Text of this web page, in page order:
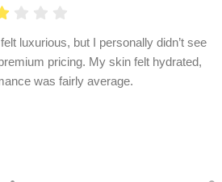
luxurious, but I personally didn’t see
pricing. My skin felt hydrated,
was fairly average.